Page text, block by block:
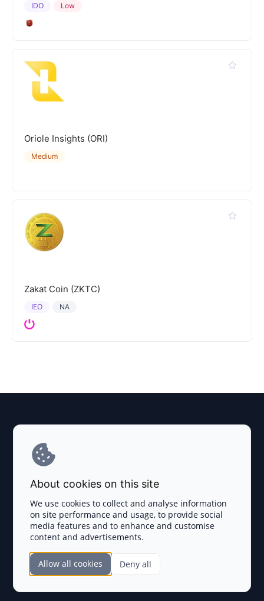
Low
IDO
Oriole Insights (ORI)
Medium
Zakat Coin (ZKTC)
NA
IEO
Terms and Conditions
Privacy Policy
Disclaimer
TOKEN SALES
Complete List
Presales
About cookies on this site
We use cookies to collect and analyse information
on site performance and usage, to provide social
media features and to enhance and customise
content and advertisements.
Allow all cookies Deny all